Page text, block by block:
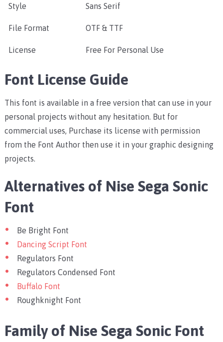
Style Sans Serif
File Format OTF & TTF
License Free For Personal Use
Font License Guide
This font is available in a free version that can use in your
personal projects without any hesitation. But for
commercial uses, Purchase its license with permission
from the Font Author then use it in your graphic designing
projects.
Alternatives of Nise Sega Sonic
Font
Be Bright Font
Dancing Script Font
Regulators Font
Regulators Condensed Font
Buffalo Font
Roughknight Font
Family of Nise Sega Sonic Font